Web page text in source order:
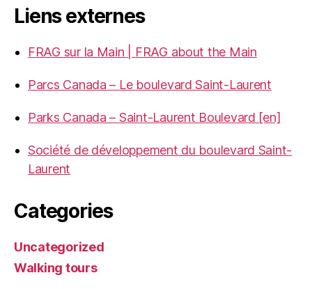
Liens externes
FRAG sur la Main | FRAG about the Main
Parcs Canada – Le boulevard Saint-Laurent
Parks Canada – Saint-Laurent Boulevard [en]
Société de développement du boulevard Saint-
Laurent
Categories
Uncategorized
Walking tours